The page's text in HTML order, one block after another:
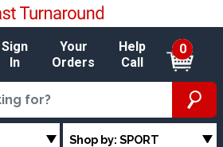
Sign
In
Your
Orders
Help
Call
0
Shop by: SPORT